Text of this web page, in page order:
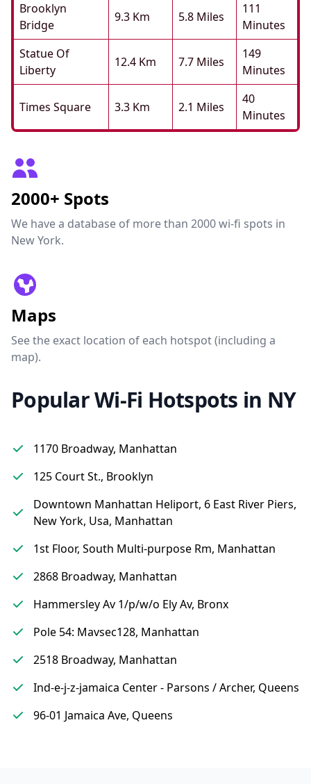
Brooklyn
Bridge
9.3 Km 5.8 Miles
111
Minutes
Statue Of
Liberty
12.4 Km 7.7 Miles
149
Minutes
Times Square 3.3 Km 2.1 Miles
40
Minutes
2000+ Spots
We have a database of more than 2000 wi-fi spots in
New York.
Maps
See the exact location of each hotspot (including a
map).
Popular Wi-Fi Hotspots in NY
1170 Broadway, Manhattan
125 Court St., Brooklyn
Downtown Manhattan Heliport, 6 East River Piers,
New York, Usa, Manhattan
1st Floor, South Multi-purpose Rm, Manhattan
2868 Broadway, Manhattan
Hammersley Av 1/p/w/o Ely Av, Bronx
Pole 54: Mavsec128, Manhattan
2518 Broadway, Manhattan
Ind-e-j-z-jamaica Center - Parsons / Archer, Queens
96-01 Jamaica Ave, Queens